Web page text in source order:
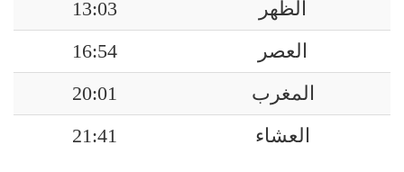
الظهر
13:03
العصر
16:54
المغرب
20:01
العشاء
21:41